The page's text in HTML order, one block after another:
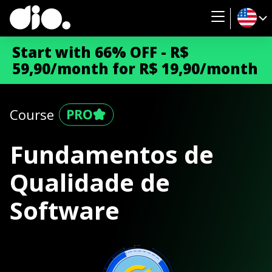
Start with 66% OFF - R$
59,90/month for R$ 19,90/month
Course
Fundamentos de
Qualidade de
Software